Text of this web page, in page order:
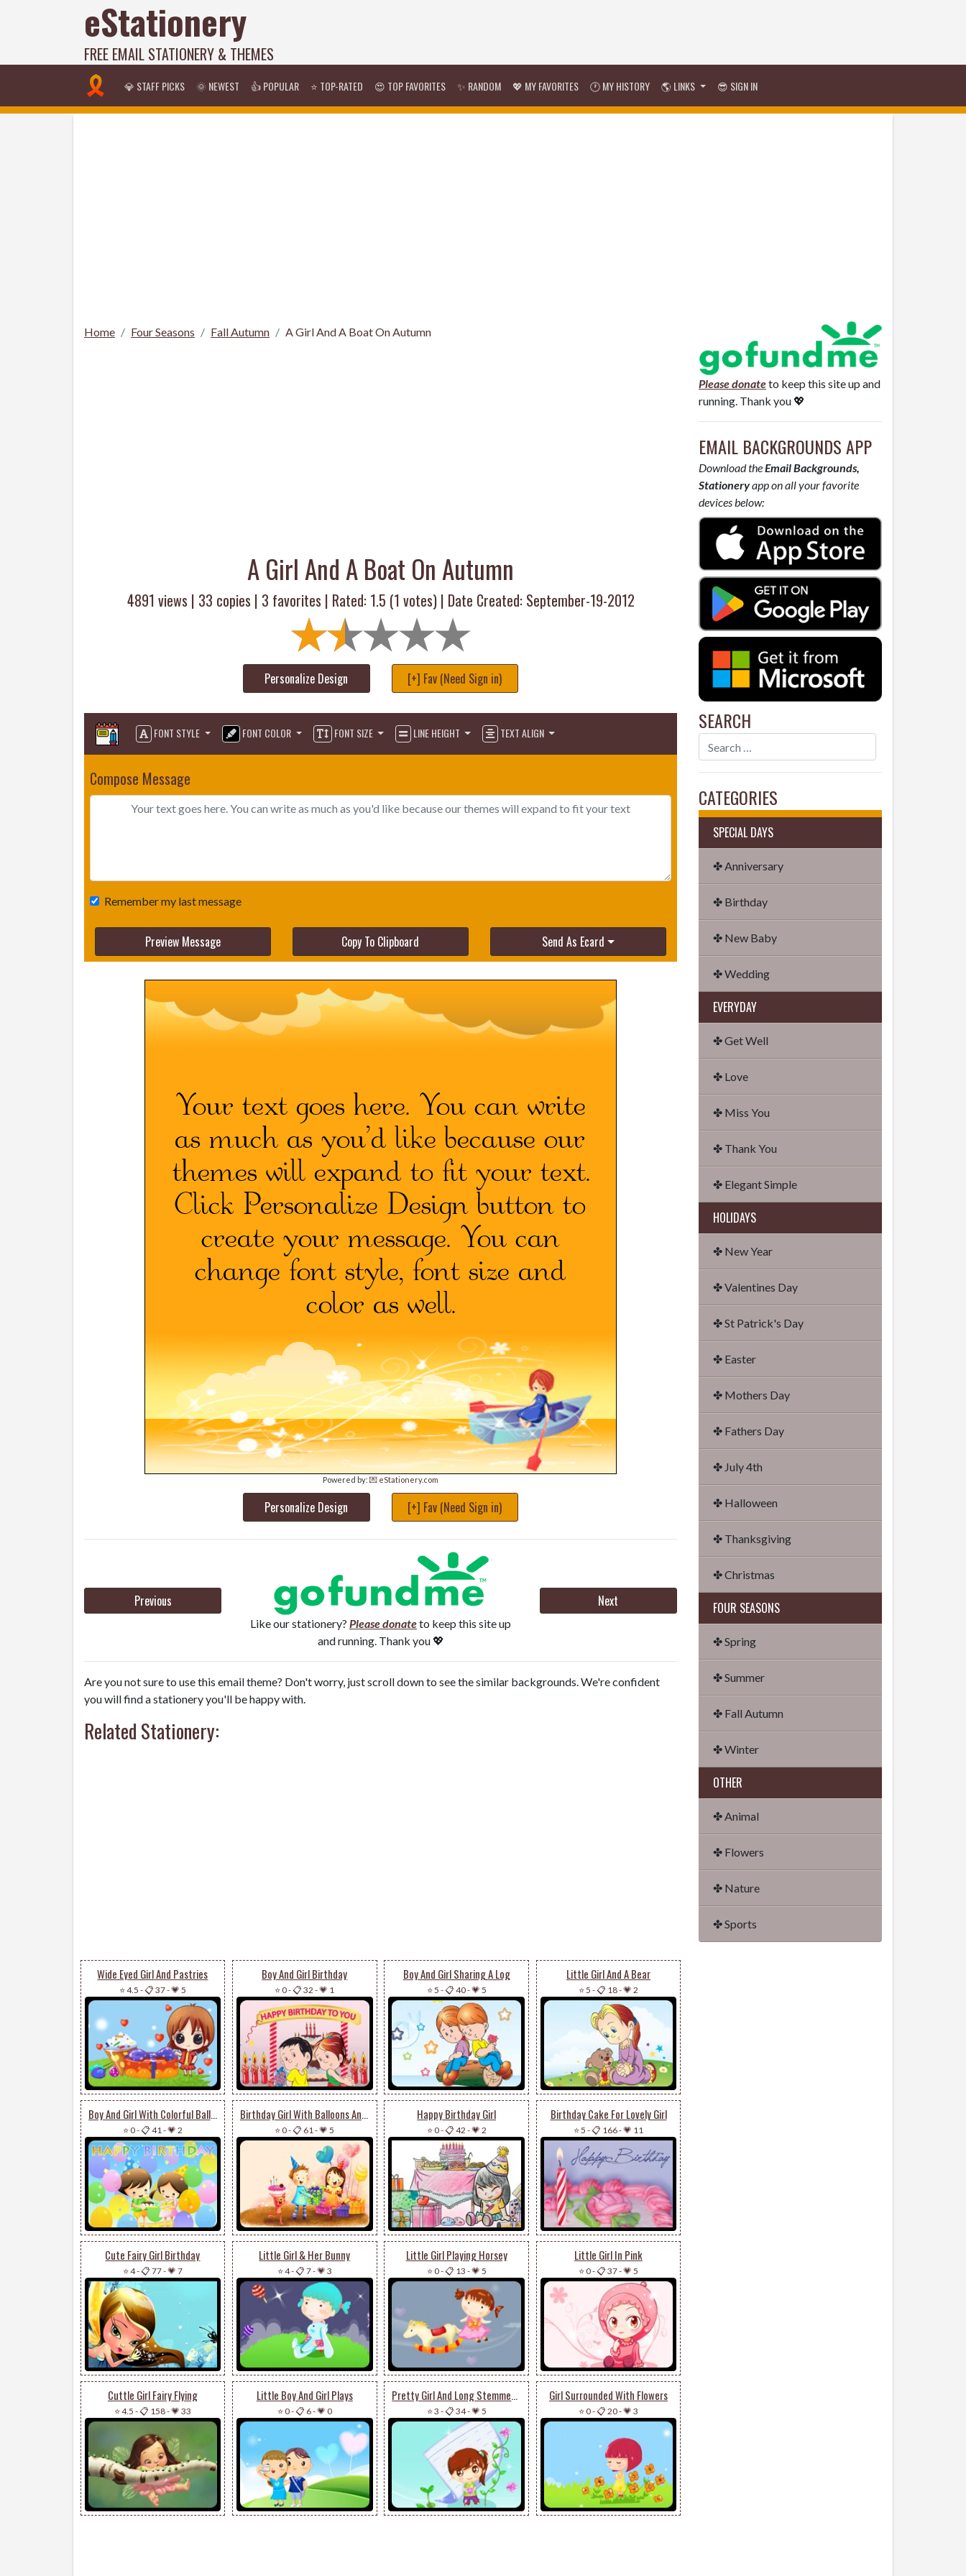
eStationery
FREE EMAIL STATIONERY & THEMES
💎 STAFF PICKS 🌞 NEWEST 👍 POPULAR ⭐ TOP-RATED 😍 TOP FAVORITES ✨ RANDOM 💖 MY FAVORITES 🕐 MY HISTORY 🌎 LINKS 😎 SIGN IN
Home Four Seasons Fall Autumn A Girl And A Boat On Autumn
A Girl And A Boat On Autumn
4891 views | 33 copies | 3 favorites | Rated: 1.5 (1 votes) | Date Created: September-19-2012
Personalize Design [+] Fav (Need Sign in)
FONT STYLE FONT COLOR FONT SIZE LINE HEIGHT TEXT ALIGN
Compose Message
Remember my last message
Preview Message Copy To Clipboard Send As Ecard
Powered by: 💌 eStationery.com
Personalize Design [+] Fav (Need Sign in)
Previous
Like our stationery? Please donateto keep this site up
and running. Thank you 💖
Next
Are you not sure to use this email theme? Don't worry, just scroll down to see the similar backgrounds. We're confident
you will find a stationery you'll be happy with.
Related Stationery:
Wide Eyed Girl And Pastries
⭐ 4.5 -📋 37-💗 5
Boy And Girl Birthday
⭐ 0-📋 32 -💗 1
Boy And Girl Sharing A Log
⭐ 5 -📋 40-💗 5
Little Girl And A Bear
⭐ 5 -📋 18-💗 2
Boy And Girl With Colorful Balloons
⭐ 0-📋 41-💗 2
Birthday Girl With Balloons And Presents
⭐ 0-📋 61-💗 5
Happy Birthday Girl
⭐ 0-📋 42 -💗 2
Birthday Cake For Lovely Girl
⭐ 5 -📋 166-💗 11
Cute Fairy Girl Birthday
⭐ 4-📋 77-💗 7
Little Girl & Her Bunny
⭐ 4-📋 7-💗 3
Little Girl Playing Horsey
⭐ 0-📋 13 -💗 5
Little Girl In Pink
⭐ 0-📋 37-💗 5
Cuttle Girl Fairy Flying
⭐ 4.5 -📋 158-💗 33
Little Boy And Girl Plays
⭐ 0-📋 6-💗 0
Pretty Girl And Long Stemmed Flower
⭐ 3 -📋 34-💗 5
Girl Surrounded With Flowers
⭐ 0-📋 20-💗 3
Please donateto keep this site up and
running. Thank you 💖
EMAIL BACKGROUNDS APP
Download theEmail Backgrounds,
Stationeryapp on all your favorite
devices below:
SEARCH
CATEGORIES
SPECIAL DAYS
✤ Anniversary
✤ Birthday
✤ New Baby
✤ Wedding
EVERYDAY
✤ Get Well
✤ Love
✤ Miss You
✤ Thank You
✤ Elegant Simple
HOLIDAYS
✤ New Year
✤ Valentines Day
✤ St Patrick's Day
✤ Easter
✤ Mothers Day
✤ Fathers Day
✤ July 4th
✤ Halloween
✤ Thanksgiving
✤ Christmas
FOUR SEASONS
✤ Spring
✤ Summer
✤ Fall Autumn
✤ Winter
OTHER
✤ Animal
✤ Flowers
✤ Nature
✤ Sports